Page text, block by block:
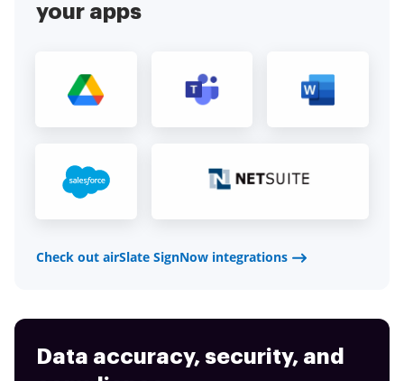
your apps
Check out airSlate SignNow integrations
Data accuracy, security, and